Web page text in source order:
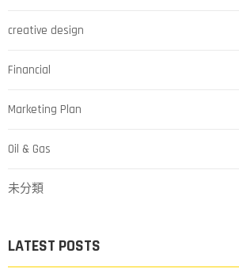
creative design
Financial
Marketing Plan
Oil & Gas
未分類
LATEST POSTS